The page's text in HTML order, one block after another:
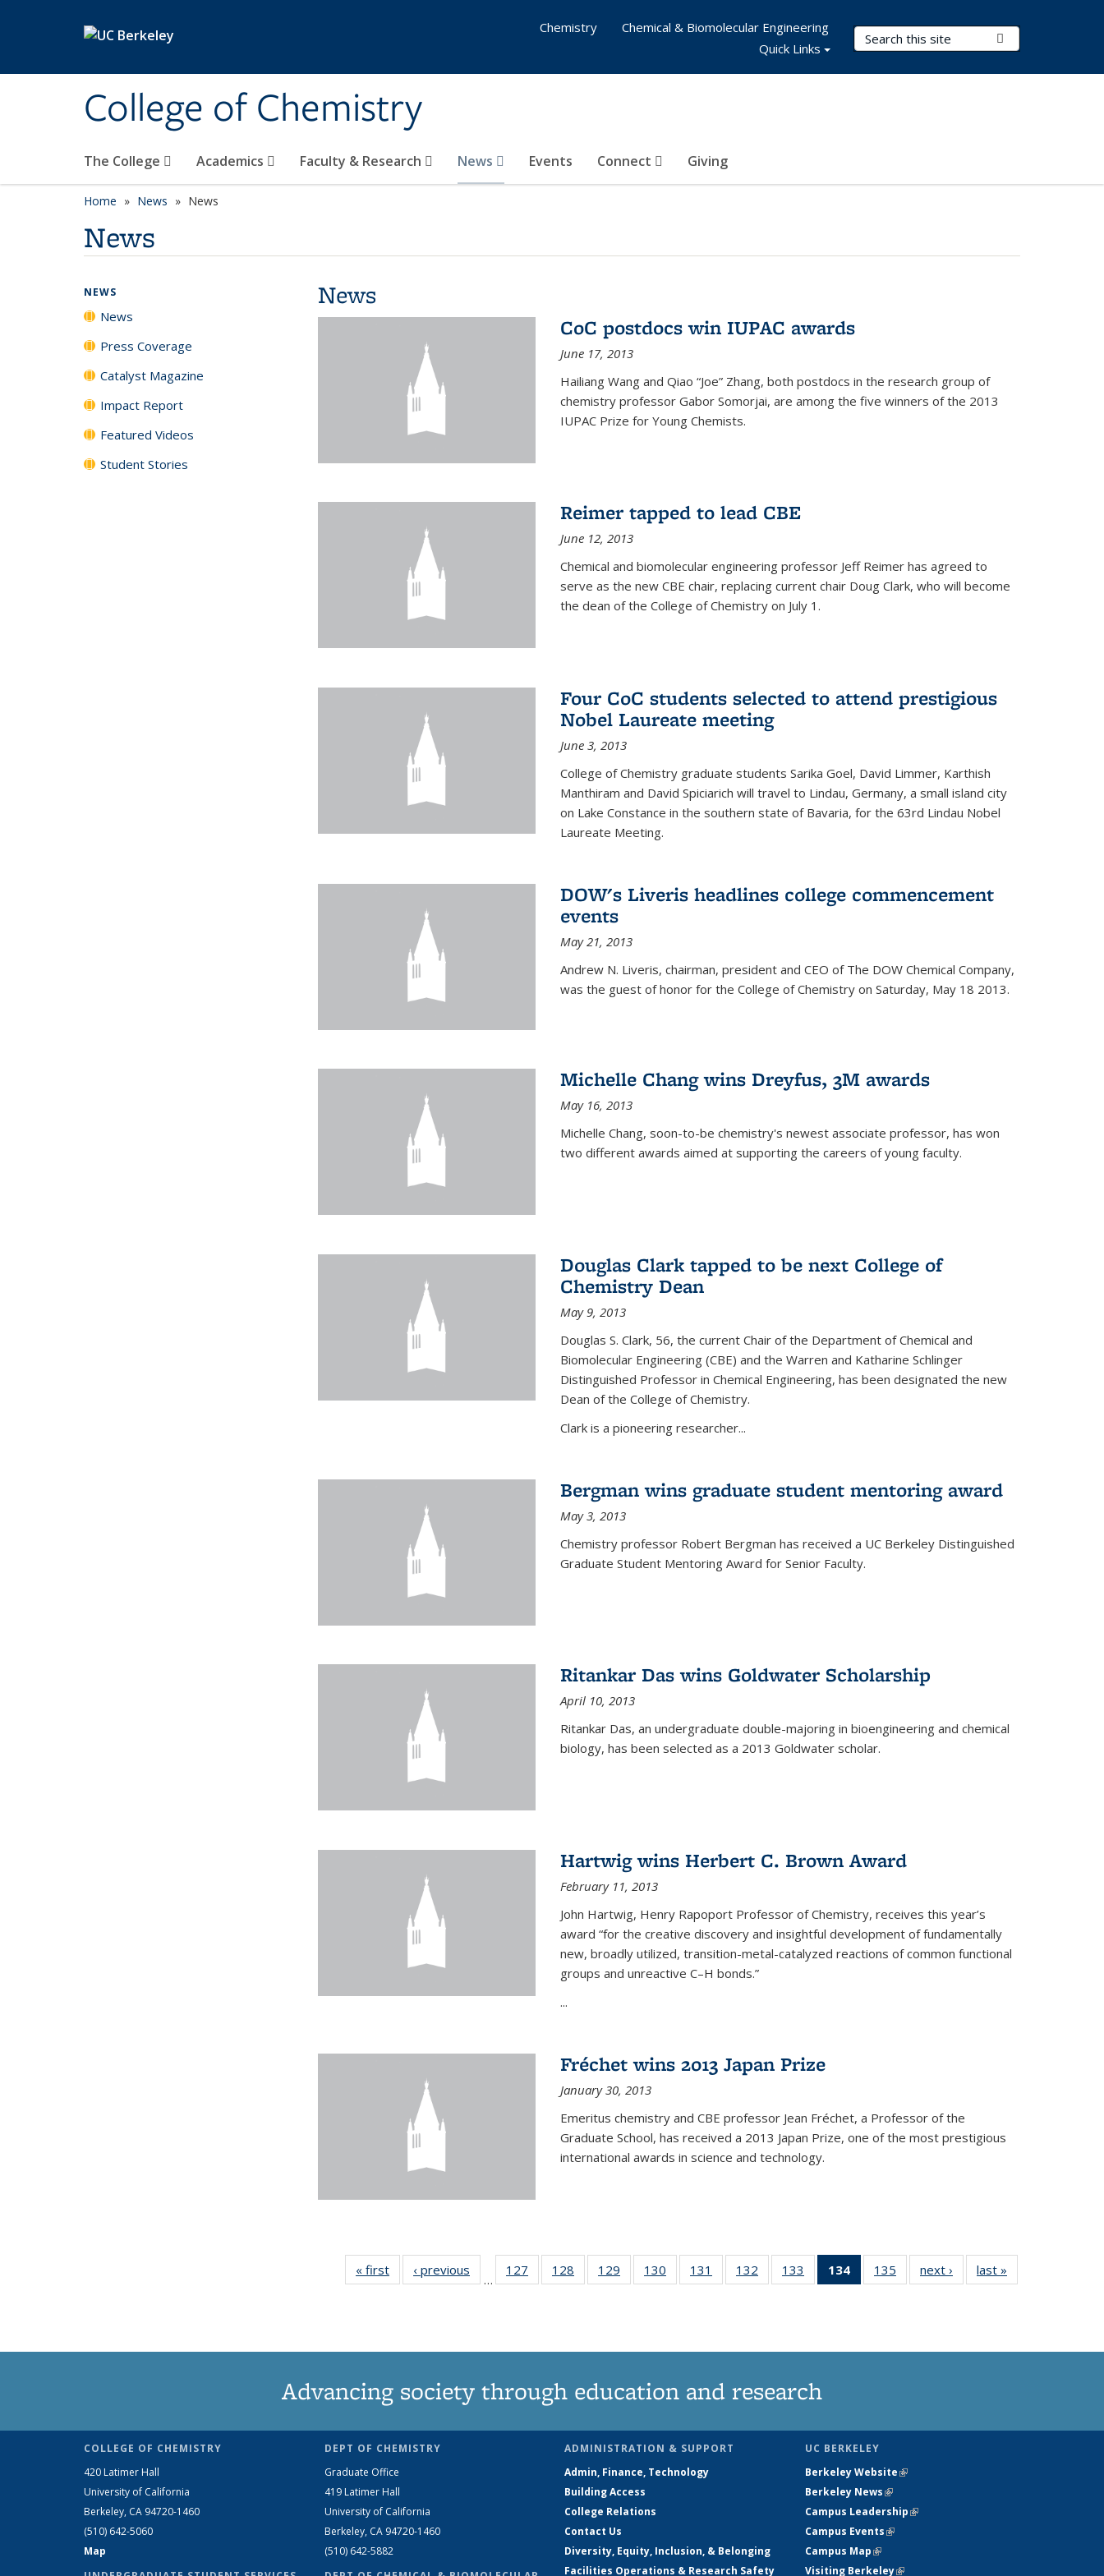
College of Chemistry
Search Terms
The College Academics Faculty & Research News Events Connect Giving
Chemistry
Chemical & Biomolecular Engineering
Quick Links
Home News News
News
News
CoC postdocs win IUPAC awards
June 17, 2013
Hailiang Wang and Qiao “Joe” Zhang, both postdocs in the research group of
chemistry professor Gabor Somorjai, are among the five winners of the 2013
IUPAC Prize for Young Chemists.
Reimer tapped to lead CBE
June 12, 2013
Chemical and biomolecular engineering professor Jeff Reimer has agreed to
serve as the new CBE chair, replacing current chair Doug Clark, who will become
the dean of the College of Chemistry on July 1.
Four CoC students selected to attend prestigious
Nobel Laureate meeting
June 3, 2013
College of Chemistry graduate students Sarika Goel, David Limmer, Karthish
Manthiram and David Spiciarich will travel to Lindau, Germany, a small island city
on Lake Constance in the southern state of Bavaria, for the 63rd Lindau Nobel
Laureate Meeting.
DOW's Liveris headlines college commencement
events
May 21, 2013
Andrew N. Liveris, chairman, president and CEO of The DOW Chemical Company,
was the guest of honor for the College of Chemistry on Saturday, May 18 2013.
Michelle Chang wins Dreyfus, 3M awards
May 16, 2013
Michelle Chang, soon-to-be chemistry's newest associate professor, has won
two different awards aimed at supporting the careers of young faculty.
Douglas Clark tapped to be next College of
Chemistry Dean
May 9, 2013
Douglas S. Clark, 56, the current Chair of the Department of Chemical and
Biomolecular Engineering (CBE) and the Warren and Katharine Schlinger
Distinguished Professor in Chemical Engineering, has been designated the new
Dean of the College of Chemistry.
Clark is a pioneering researcher...
Bergman wins graduate student mentoring award
May 3, 2013
Chemistry professor Robert Bergman has received a UC Berkeley Distinguished
Graduate Student Mentoring Award for Senior Faculty.
Ritankar Das wins Goldwater Scholarship
April 10, 2013
Ritankar Das, an undergraduate double-majoring in bioengineering and chemical
biology, has been selected as a 2013 Goldwater scholar.
Hartwig wins Herbert C. Brown Award
February 11, 2013
John Hartwig, Henry Rapoport Professor of Chemistry, receives this year’s
award “for the creative discovery and insightful development of fundamentally
new, broadly utilized, transition-metal-catalyzed reactions of common functional
groups and unreactive C–H bonds.”
...
Fréchet wins 2013 Japan Prize
January 30, 2013
Emeritus chemistry and CBE professor Jean Fréchet, a Professor of the
Graduate School, has received a 2013 Japan Prize, one of the most prestigious
international awards in science and technology.
« first News‹ previous
…
127
135
128
135
129
135
130
135
131
135
132
135
133
135
134
of 135
News
135
135
next › Newslast »
NEWS
News
Press Coverage
Catalyst Magazine
Impact Report
Featured Videos
Student Stories
Advancing society through education and research
COLLEGE OF CHEMISTRY
420 Latimer Hall
University of California
Berkeley, CA 94720-1460
(510) 642-5060
Map
DEPT OF CHEMISTRY
Graduate Office
419 Latimer Hall
University of California
Berkeley, CA 94720-1460
(510) 642-5882
ADMINISTRATION & SUPPORT
Admin, Finance, Technology
Building Access
College Relations
Contact Us
Diversity, Equity, Inclusion, & Belonging
Facilities Operations & Research Safety
UC BERKELEY
Berkeley Website(link is external)
Berkeley News(link is external)
Campus Leadership(link is external)
Campus Events(link is external)
Campus Map(link is external)
Visiting Berkeley(link is external)